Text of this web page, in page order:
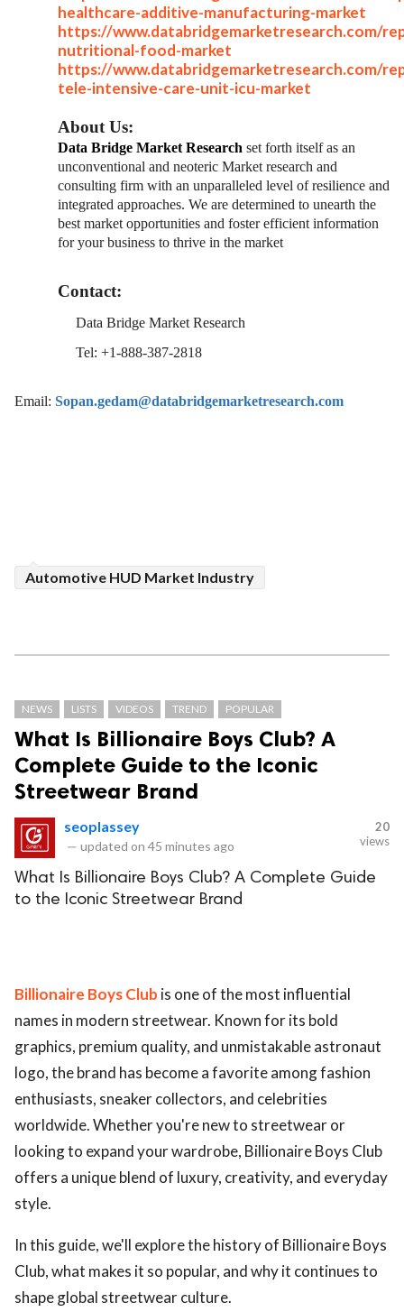
healthcare-additive-manufacturing-market
https://www.databridgemarketresearch.com/
nutritional-food-market
https://www.databridgemarketresearch.com/
tele-intensive-care-unit-icu-market
About Us:
Data Bridge Market Research set forth itself as an
unconventional and neoteric Market research and
consulting firm with an unparalleled level of resilience and
integrated approaches. We are determined to unearth the
best market opportunities and foster efficient information
for your business to thrive in the market
Contact:
Data Bridge Market Research
Tel: +1-888-387-2818
Email: Sopan.gedam@databridgemarketresearch.com
Automotive HUD Market Industry
NEWS LISTS VIDEOS TREND POPULAR
What Is Billionaire Boys Club? A
Complete Guide to the Iconic
Streetwear Brand
seoplassey
— updated on 45 minutes ago
20
views
What Is Billionaire Boys Club? A Complete Guide
to the Iconic Streetwear Brand
Billionaire Boys Club is one of the most influential
names in modern streetwear. Known for its bold
graphics, premium quality, and unmistakable astronaut
logo, the brand has become a favorite among fashion
enthusiasts, sneaker collectors, and celebrities
worldwide. Whether you're new to streetwear or
looking to expand your wardrobe, Billionaire Boys Club
offers a unique blend of luxury, creativity, and everyday
style.
In this guide, we'll explore the history of Billionaire Boys
Club, what makes it so popular, and why it continues to
shape global streetwear culture.